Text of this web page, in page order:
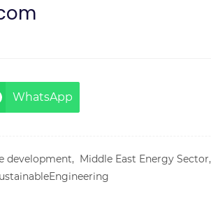
WhatsApp
development, Middle East Energy Sector,